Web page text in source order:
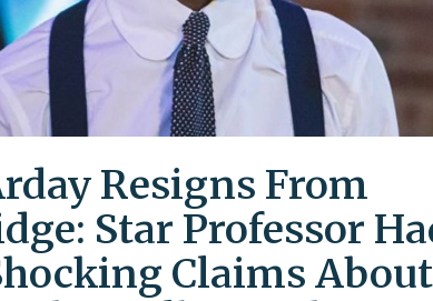
Resigns From
Star Professor
Claims About